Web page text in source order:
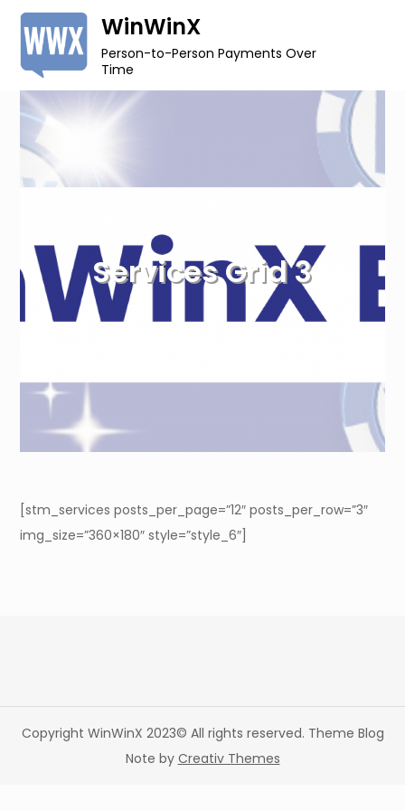
Skip
content
WinWinX
Person-to-Person Payments Over
Time
Services Grid 3
[stm_services posts_per_page=”12″ posts_per_row=”3″
img_size=”360×180″ style=”style_6″]
Copyright WinWinX 2023© All rights reserved. Theme Blog
Note by Creativ Themes